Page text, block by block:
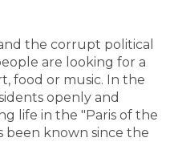
the corrupt political
are looking for a
food or music. In the
openly and
life in the "Paris of the
been known since the